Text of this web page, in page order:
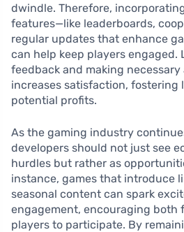
dwindle. Therefore,
features—like leaderboards,
regular updates that enhance
can help keep players engaged.
feedback and making
increases satisfaction, fostering
potential profits.
As the gaming industry
developers should not just see
hurdles but rather as
instance, games that introduce
seasonal content can spark
engagement, encouraging both
players to participate. By